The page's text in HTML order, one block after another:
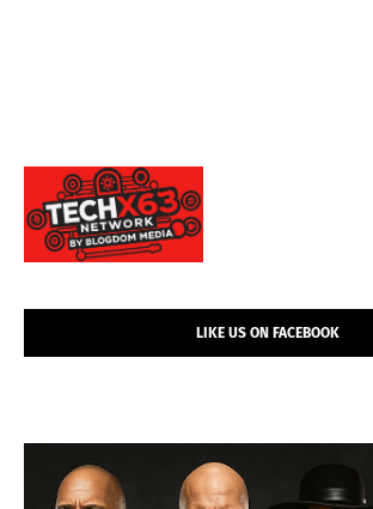
LIKE US ON FACEBOOK